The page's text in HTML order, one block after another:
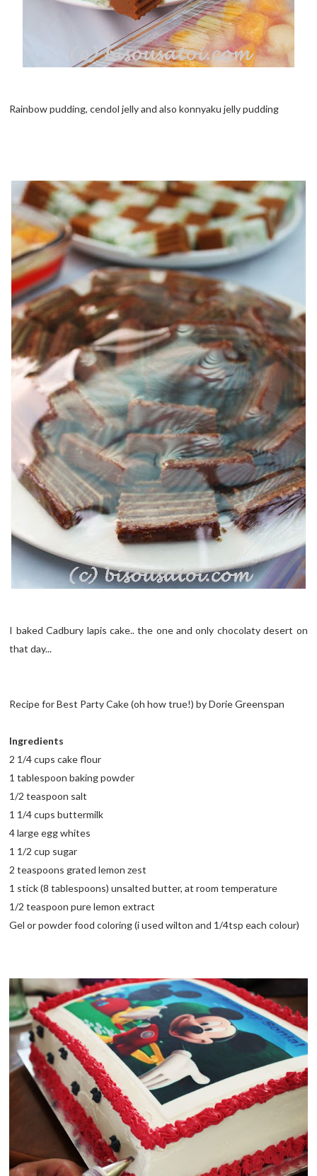
Rainbow pudding, cendol jelly and also konnyaku jelly pudding
I baked Cadbury lapis cake.. the one and only chocolaty desert on
that day...
Recipe for Best Party Cake (oh how true!) by Dorie Greenspan
Ingredients
2 1/4 cups cake flour
1 tablespoon baking powder
1/2 teaspoon salt
1 1/4 cups buttermilk
4 large egg whites
1 1/2 cup sugar
2 teaspoons grated lemon zest
1 stick (8 tablespoons) unsalted butter, at room temperature
1/2 teaspoon pure lemon extract
Gel or powder food coloring (i used wilton and 1/4tsp each colour)